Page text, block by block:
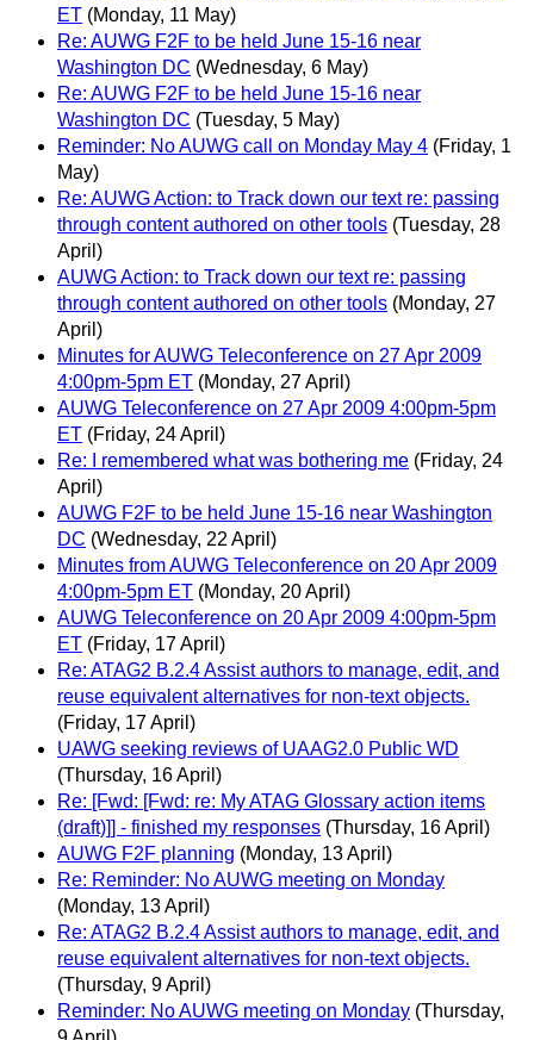
ET (Monday, 11 May)
Re: AUWG F2F to be held June 15-16 near
Washington DC (Wednesday, 6 May)
Re: AUWG F2F to be held June 15-16 near
Washington DC (Tuesday, 5 May)
Reminder: No AUWG call on Monday May 4 (Friday, 1
May)
Re: AUWG Action: to Track down our text re: passing
through content authored on other tools (Tuesday, 28
April)
AUWG Action: to Track down our text re: passing
through content authored on other tools (Monday, 27
April)
Minutes for AUWG Teleconference on 27 Apr 2009
4:00pm-5pm ET (Monday, 27 April)
AUWG Teleconference on 27 Apr 2009 4:00pm-5pm
ET (Friday, 24 April)
Re: I remembered what was bothering me (Friday, 24
April)
AUWG F2F to be held June 15-16 near Washington
DC (Wednesday, 22 April)
Minutes from AUWG Teleconference on 20 Apr 2009
4:00pm-5pm ET (Monday, 20 April)
AUWG Teleconference on 20 Apr 2009 4:00pm-5pm
ET (Friday, 17 April)
Re: ATAG2 B.2.4 Assist authors to manage, edit, and
reuse equivalent alternatives for non-text objects.
(Friday, 17 April)
UAWG seeking reviews of UAAG2.0 Public WD
(Thursday, 16 April)
Re: [Fwd: [Fwd: re: My ATAG Glossary action items
(draft)]] - finished my responses (Thursday, 16 April)
AUWG F2F planning (Monday, 13 April)
Re: Reminder: No AUWG meeting on Monday
(Monday, 13 April)
Re: ATAG2 B.2.4 Assist authors to manage, edit, and
reuse equivalent alternatives for non-text objects.
(Thursday, 9 April)
Reminder: No AUWG meeting on Monday (Thursday,